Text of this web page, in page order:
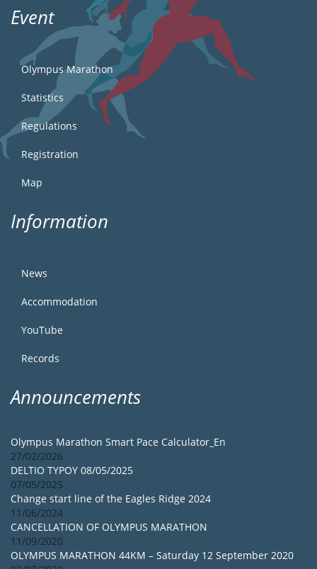
Event
Olympus Marathon
Statistics
Regulations
Registration
Map
Information
News
Accommodation
YouTube
Records
Announcements
Olympus Marathon Smart Pace Calculator_En
27/02/2026
DELTIO TYPOY 08/05/2025
07/05/2025
Change start line of the Eagles Ridge 2024
11/06/2024
CANCELLATION OF OLYMPUS MARATHON
11/09/2020
OLYMPUS MARATHON 44KM – Saturday 12 September 2020